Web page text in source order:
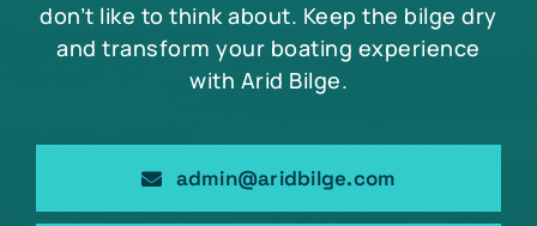
don’t like to think about. Keep the bilge dry
and transform your boating experience
with Arid Bilge.
admin@aridbilge.com